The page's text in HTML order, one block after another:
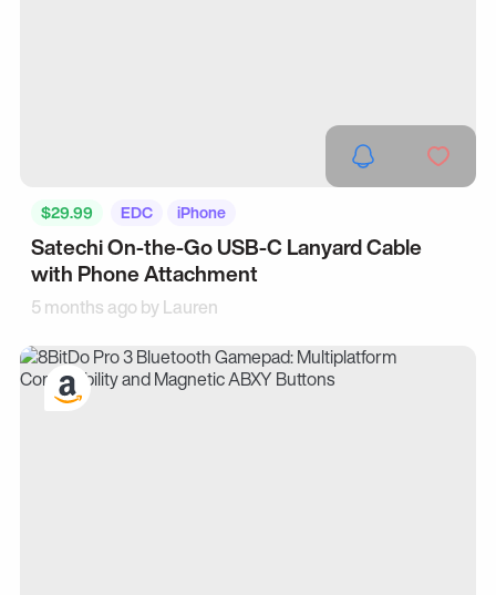
$29.99 EDC iPhone
Satechi On-the-Go USB-C Lanyard Cable
with Phone Attachment
5 months ago byLauren